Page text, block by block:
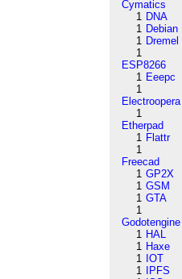
Cymatics
1 DNA
1 Debian
1 Dremel
1
ESP8266
1 Eeepc
1
Electroopera
1
Etherpad
1 Flattr
1
Freecad
1 GP2X
1 GSM
1 GTA
1
Godotengine
1 HAL
1 Haxe
1 IOT
1
IPFS